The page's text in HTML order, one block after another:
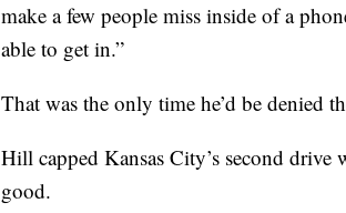
make a few people miss inside of a
able to get in.”
That was the only time he’d be denied
Hill capped Kansas City’s second
good.